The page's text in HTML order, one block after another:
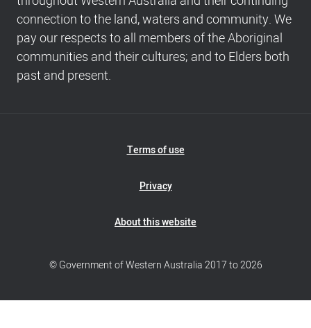
Copyright
infoconnection to the land, waters and community. We
pay our respects to all members of the Aboriginal
communities and their cultures; and to Elders both
past and present.
Terms of use
Privacy
About this website
© Government of Western Australia 2017 to 2026